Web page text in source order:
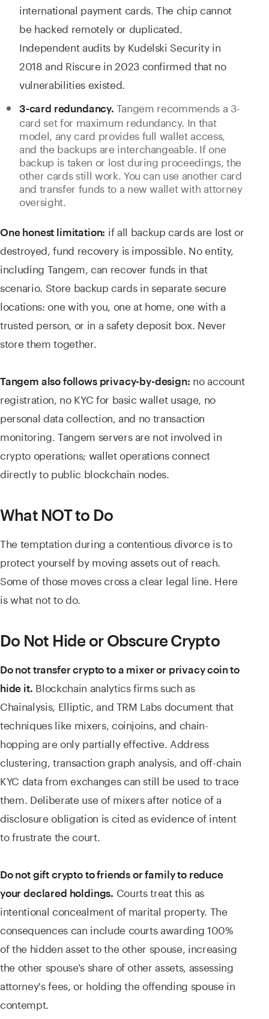
international payment cards. The chip cannot
be hacked remotely or duplicated.
Independent audits by Kudelski Security in
2018 and Riscure in 2023 confirmed that no
vulnerabilities existed.
3-card redundancy. Tangem recommends a 3-
card set for maximum redundancy. In that
model, any card provides full wallet access,
and the backups are interchangeable. If one
backup is taken or lost during proceedings, the
other cards still work. You can use another card
and transfer funds to a new wallet with attorney
oversight.
One honest limitation: if all backup cards are lost or
destroyed, fund recovery is impossible. No entity,
including Tangem, can recover funds in that
scenario. Store backup cards in separate secure
locations: one with you, one at home, one with a
trusted person, or in a safety deposit box. Never
store them together.
Tangem also follows privacy-by-design: no account
registration, no KYC for basic wallet usage, no
personal data collection, and no transaction
monitoring. Tangem servers are not involved in
crypto operations; wallet operations connect
directly to public blockchain nodes.
What NOT to Do
The temptation during a contentious divorce is to
protect yourself by moving assets out of reach.
Some of those moves cross a clear legal line. Here
is what not to do.
Do Not Hide or Obscure Crypto
Do not transfer crypto to a mixer or privacy coin to
hide it. Blockchain analytics firms such as
Chainalysis, Elliptic, and TRM Labs document that
techniques like mixers, coinjoins, and chain-
hopping are only partially effective. Address
clustering, transaction graph analysis, and off-chain
KYC data from exchanges can still be used to trace
them. Deliberate use of mixers after notice of a
disclosure obligation is cited as evidence of intent
to frustrate the court.
Do not gift crypto to friends or family to reduce
your declared holdings. Courts treat this as
intentional concealment of marital property. The
consequences can include courts awarding 100%
of the hidden asset to the other spouse, increasing
the other spouse's share of other assets, assessing
attorney's fees, or holding the offending spouse in
contempt.